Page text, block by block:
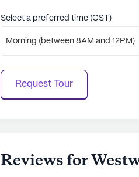
Select a preferred time (CST)
Morning (between 8AM and 12PM)
Request Tour
Reviews for